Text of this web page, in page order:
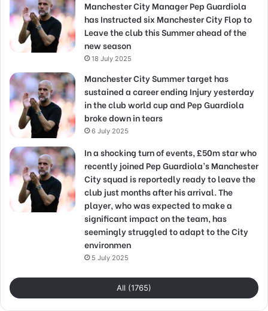
Manchester City Manager Pep Guardiola
has Instructed six Manchester City Flop to
Leave the club this Summer ahead of the
new season
18 July 2025
Manchester City Summer target has
sustained a career ending Injury yesterday
in the club world cup and Pep Guardiola
broke down in tears
6 July 2025
In a shocking turn of events, £50m star who
recently joined Pep Guardiola’s Manchester
City squad is reportedly ready to leave the
club just months after his arrival. The
player, who was expected to make a
significant impact on the team, has
seemingly struggled to adapt to the City
environmen
5 July 2025
All (1765)